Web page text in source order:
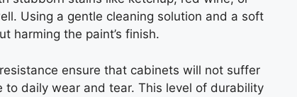
Using a gentle cleaning solution and a soft
harming the paint’s finish.
ensure that cabinets will not suffer
daily wear and tear. This level of durability